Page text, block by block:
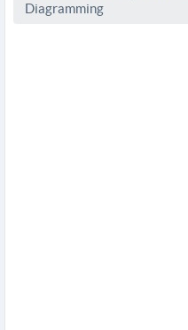
Diagramming